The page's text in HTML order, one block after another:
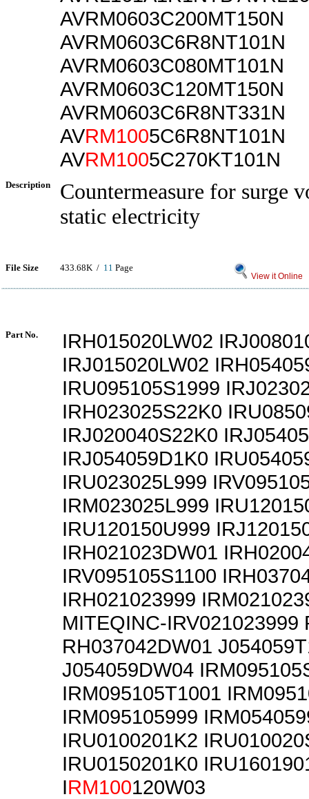
AVRM0603C200MT150N
AVRM0603C6R8NT101N
AVRM0603C080MT101N
AVRM0603C120MT150N
AVRM0603C6R8NT331N
AVRM1005C6R8NT101N
AVRM1005C270KT101N
Description
Countermeasure for surge
static electricity
File Size 433.68K / 11 Page
View it Online
Part No.
IRH015020LW02
IRJ015020LW02
IRU095105S1999
IRH023025S22K0
IRJ020040S22K0
IRJ054059D1K0
IRU023025L999
IRM023025L999
IRU120150U999
IRH021023DW01
IRV095105S1100
IRH021023999
MITEQINC-IRV021023999
RH037042DW01
J054059DW04
IRM095105T1001
IRM095105999
IRU0100201K2
IRU0150201K0
IRM100120W03